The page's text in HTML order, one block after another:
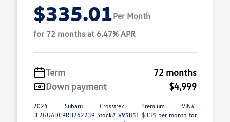
$335.01Per Month
for 72 months at 6.47% APR
Term
72 months
Down payment
$4,999
2024 Subaru Crosstrek Premium VIN#:
JF2GUADC9RH262239 Stock# V9585T $335 per month for